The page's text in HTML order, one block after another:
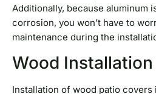
Additionally, because aluminum
corrosion, you won’t have to
maintenance during the
Wood Installation
Installation of wood patio covers